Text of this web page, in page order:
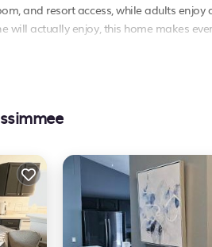
and resort access, while adults
will actually enjoy, this home makes